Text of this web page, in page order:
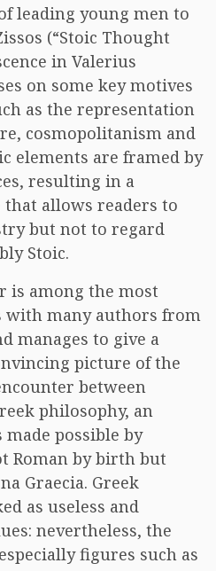
leading young men to
(“Stoic Thought
in Valerius
on some key motives
as the representation
cosmopolitanism and
elements are framed by
resulting in a
allows readers to
but not to regard
Stoic.
is among the most
with many authors from
manages to give a
picture of the
between
philosophy, an
possible by
Roman by birth but
Graecia. Greek
as useless and
nevertheless, the
figures such as